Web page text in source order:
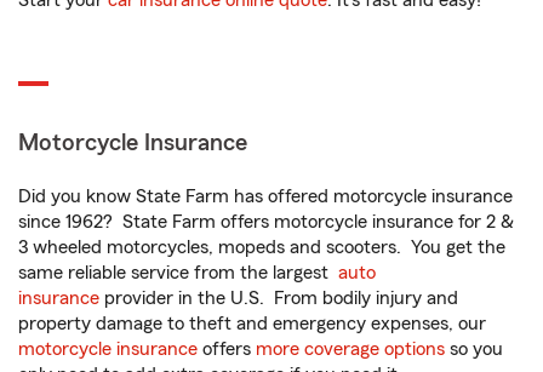
Motorcycle Insurance
Did you know State Farm has offered motorcycle insurance
since 1962? State Farm offers motorcycle insurance for 2 &
3 wheeled motorcycles, mopeds and scooters. You get the
same reliable service from the largest auto
insurance provider in the U.S. From bodily injury and
property damage to theft and emergency expenses, our
motorcycle insurance offers more coverage options so you